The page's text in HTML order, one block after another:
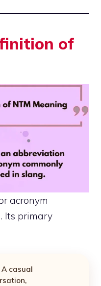
of
acronym
Its primary
A casual